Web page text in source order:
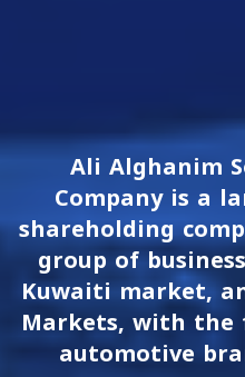
Ali Alghanim
Company is a
shareholding
group of
Kuwaiti market,
Markets, with
automotive